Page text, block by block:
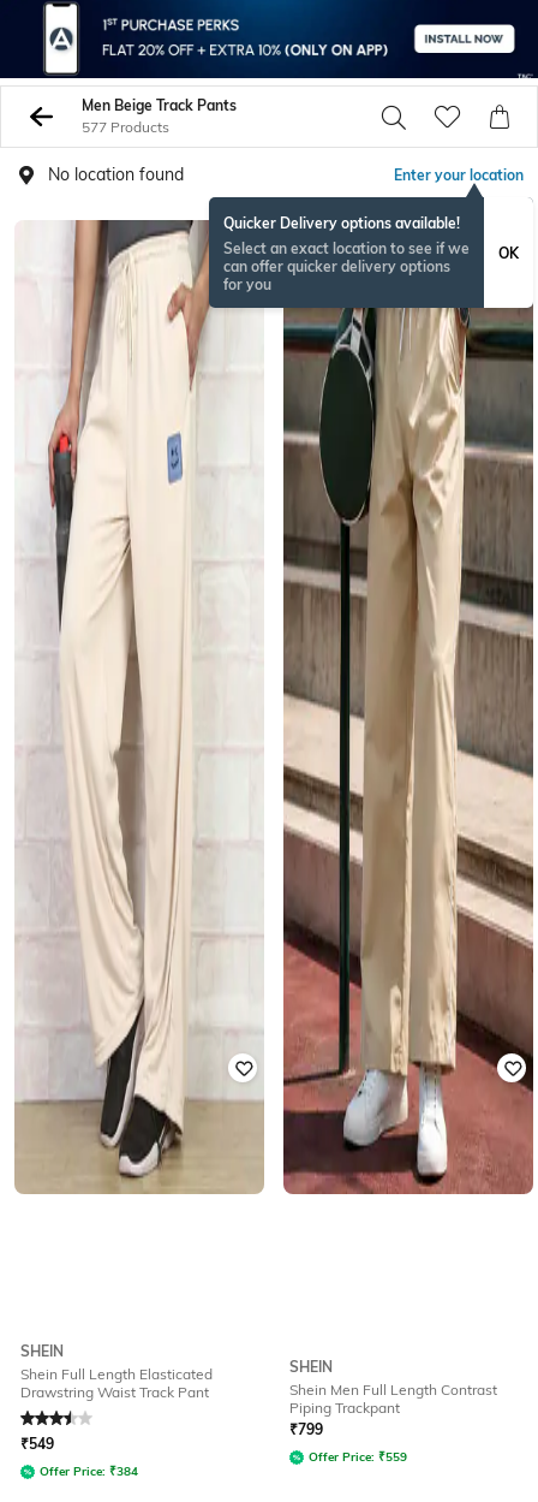
Men Beige Track Pants
577 Products
No location found Enter your location
Quicker Delivery options available!
Select an exact location to see if we
can offer quicker delivery options
for you
OK
SHEIN
Shein Full Length Elasticated
Drawstring Waist Track Pant
Rated3.5out of 5
₹549
Offer Price: ₹384
SHEIN
Shein Men Full Length Contrast
Piping Trackpant
₹799
Offer Price: ₹559